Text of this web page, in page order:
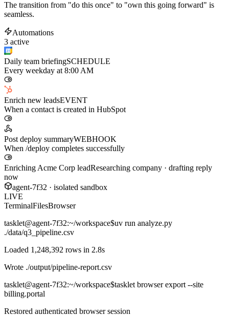
The transition from "do this once" to "own this going forward" is
seamless.
Automations
3 active
Daily team briefingSCHEDULE
Every weekday at 8:00 AM
Enrich new leadsEVENT
When a contact is created in HubSpot
Post deploy summaryWEBHOOK
When /deploy completes successfully
Enriching Acme Corp leadResearching company · drafting reply
now
agent-7f32 · isolated sandbox
LIVE
TerminalFilesBrowser
tasklet@agent-7f32:~/workspace$uv run analyze.py
./data/q3_pipeline.csv
Loaded 1,248,392 rows in 2.8s
Wrote ./output/pipeline-report.csv
tasklet@agent-7f32:~/workspace$tasklet browser export --site
billing.portal
Restored authenticated browser session